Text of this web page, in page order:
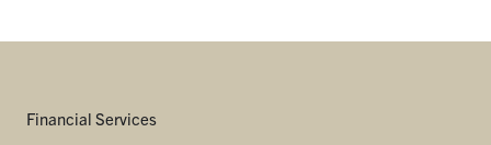
Financial Services